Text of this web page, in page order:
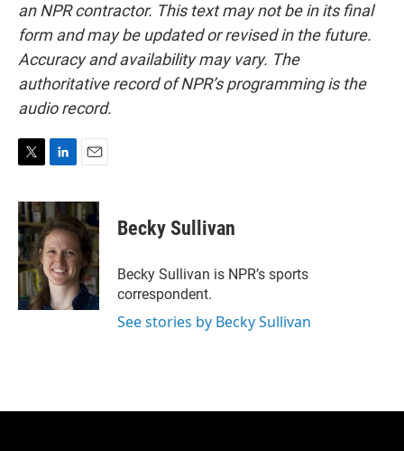
an NPR contractor. This text may not be in its final
form and may be updated or revised in the future.
Accuracy and availability may vary. The
authoritative record of NPR’s programming is the
audio record.
i
t
t
e
r
n
k
e
d
I
n
a
i
l
Becky Sullivan
Becky Sullivan is NPR’s sports
correspondent.
See stories by Becky Sullivan